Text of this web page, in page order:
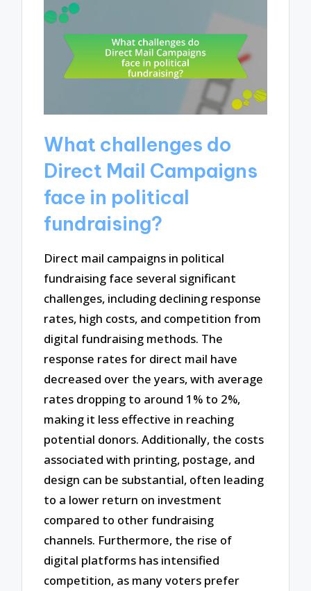
What challenges do
Direct Mail Campaigns
face in political
fundraising?
Direct mail campaigns in political
fundraising face several significant
challenges, including declining response
rates, high costs, and competition from
digital fundraising methods. The
response rates for direct mail have
decreased over the years, with average
rates dropping to around 1% to 2%,
making it less effective in reaching
potential donors. Additionally, the costs
associated with printing, postage, and
design can be substantial, often leading
to a lower return on investment
compared to other fundraising
channels. Furthermore, the rise of
digital platforms has intensified
competition, as many voters prefer